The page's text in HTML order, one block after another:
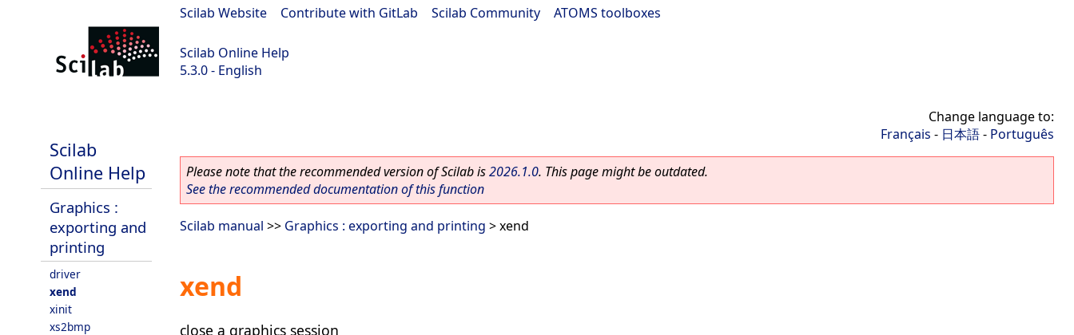
Scilab Website Contribute with GitLab Scilab Community ATOMS toolboxes
Scilab Online Help
5.3.0 - English
Scilab
Online Help
Graphics :
exporting and
printing
driver
xend
xinit
xs2bmp
Change language to:
Français - 日本語- Português
Please note that the recommended version of Scilab is2026.1.0. This page might be outdated.
See the recommended documentation of this function
Scilab manual >> Graphics : exporting and printing > xend
xend
close a graphics session